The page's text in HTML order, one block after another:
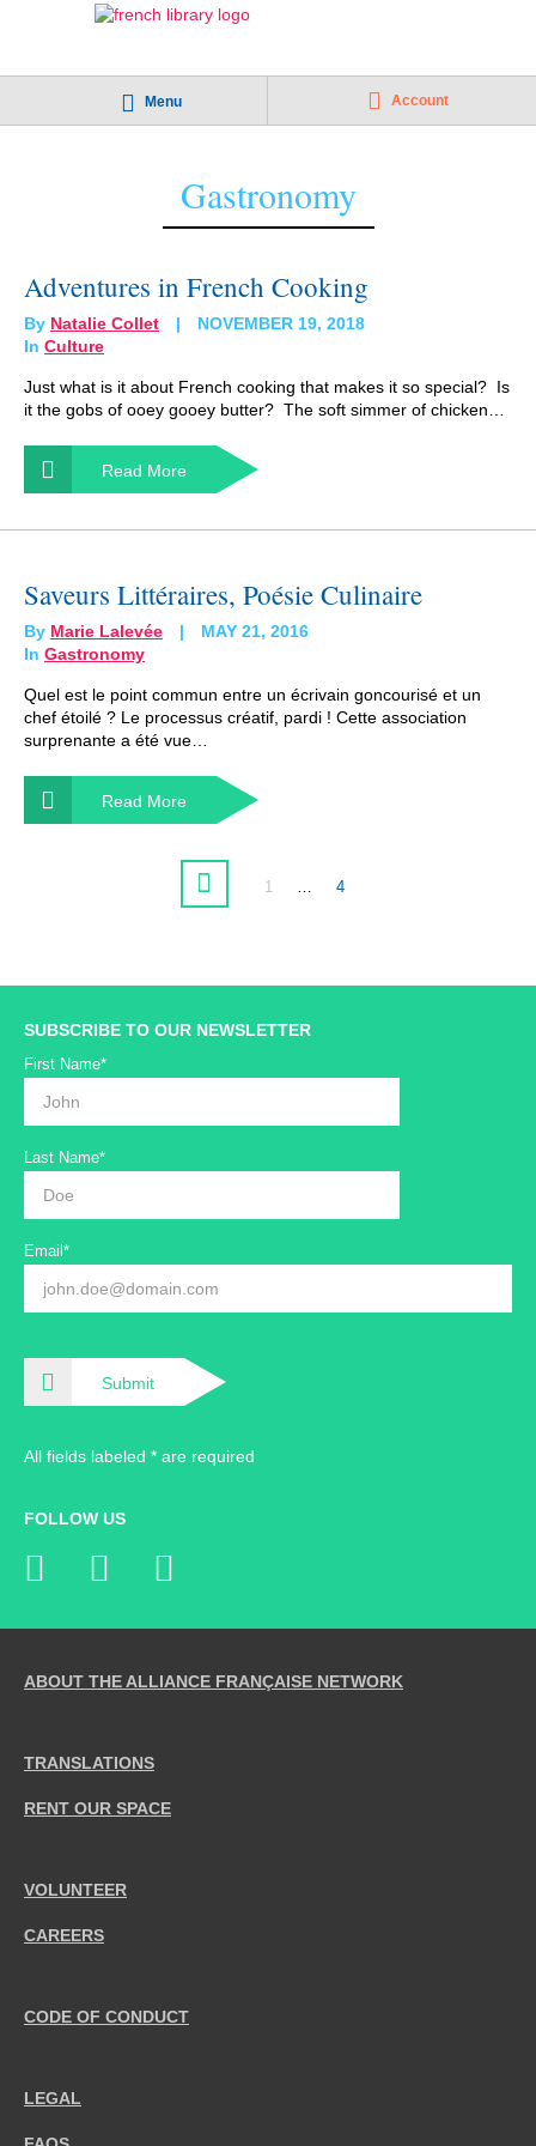
Menu Account
Gastronomy
Adventures in French Cooking
By Natalie Collet
NOVEMBER 19, 2018
In Culture
Just what is it about French cooking that makes it so special? Is
it the gobs of ooey gooey butter? The soft simmer of chicken…
Read More
Saveurs Littéraires, Poésie Culinaire
By Marie Lalevée
MAY 21, 2016
In Gastronomy
Quel est le point commun entre un écrivain goncourisé et un
chef étoilé ? Le processus créatif, pardi ! Cette association
surprenante a été vue…
Read More
1 … 4
SUBSCRIBE TO OUR NEWSLETTER
First Name*
Last Name*
Email*
Submit
All fields labeled * are required
FOLLOW US
ABOUT THE ALLIANCE FRANÇAISE NETWORK
TRANSLATIONS
RENT OUR SPACE
VOLUNTEER
CAREERS
CODE OF CONDUCT
LEGAL